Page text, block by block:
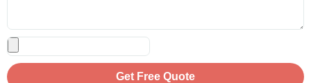
Get Free Quote